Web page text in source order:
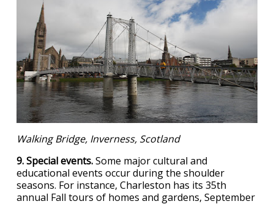
Walking Bridge, Inverness, Scotland
9. Special events.Some major cultural and
educational events occur during the shoulder
seasons. For instance, Charleston has its 35th
annual Fall tours of homes and gardens, September